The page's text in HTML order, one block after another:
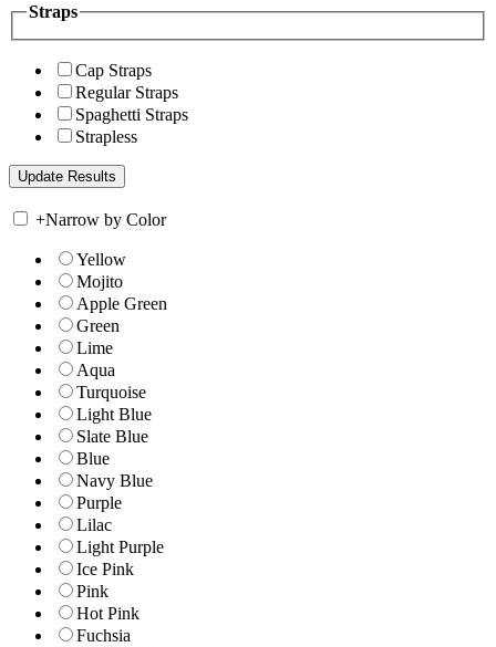
Straps
Cap Straps
Regular Straps
Spaghetti Straps
Strapless
+Narrow by Color
Yellow
Mojito
Apple Green
Green
Lime
Aqua
Turquoise
Light Blue
Slate Blue
Blue
Navy Blue
Purple
Lilac
Light Purple
Ice Pink
Pink
Hot Pink
Fuchsia